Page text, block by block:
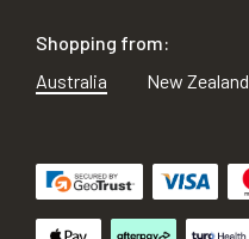
Shopping from:
Australia
New Zealand